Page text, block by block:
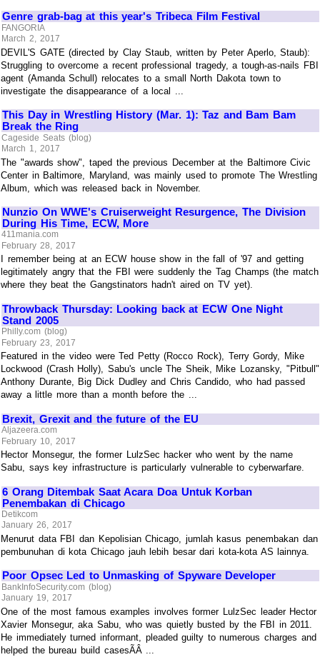
Genre grab-bag at this year's Tribeca Film Festival
FANGORIA
March 2, 2017
DEVIL'S GATE (directed by Clay Staub, written by Peter Aperlo, Staub):
Struggling to overcome a recent professional tragedy, a tough-as-nails FBI
agent (Amanda Schull) relocates to a small North Dakota town to
investigate the disappearance of a local ...
This Day in Wrestling History (Mar. 1): Taz and Bam Bam
Break the Ring
Cageside Seats (blog)
March 1, 2017
The "awards show", taped the previous December at the Baltimore Civic
Center in Baltimore, Maryland, was mainly used to promote The Wrestling
Album, which was released back in November.
Nunzio On WWE's Cruiserweight Resurgence, The Division
During His Time, ECW, More
411mania.com
February 28, 2017
I remember being at an ECW house show in the fall of '97 and getting
legitimately angry that the FBI were suddenly the Tag Champs (the match
where they beat the Gangstinators hadn't aired on TV yet).
Throwback Thursday: Looking back at ECW One Night
Stand 2005
Philly.com (blog)
February 23, 2017
Featured in the video were Ted Petty (Rocco Rock), Terry Gordy, Mike
Lockwood (Crash Holly), Sabu's uncle The Sheik, Mike Lozansky, "Pitbull"
Anthony Durante, Big Dick Dudley and Chris Candido, who had passed
away a little more than a month before the ...
Brexit, Grexit and the future of the EU
Aljazeera.com
February 10, 2017
Hector Monsegur, the former LulzSec hacker who went by the name
Sabu, says key infrastructure is particularly vulnerable to cyberwarfare.
6 Orang Ditembak Saat Acara Doa Untuk Korban
Penembakan di Chicago
Detikcom
January 26, 2017
Menurut data FBI dan Kepolisian Chicago, jumlah kasus penembakan dan
pembunuhan di kota Chicago jauh lebih besar dari kota-kota AS lainnya.
Poor Opsec Led to Unmasking of Spyware Developer
BankInfoSecurity.com (blog)
January 19, 2017
One of the most famous examples involves former LulzSec leader Hector
Xavier Monsegur, aka Sabu, who was quietly busted by the FBI in 2011.
He immediately turned informant, pleaded guilty to numerous charges and
helped the bureau build casesÃÂ ...